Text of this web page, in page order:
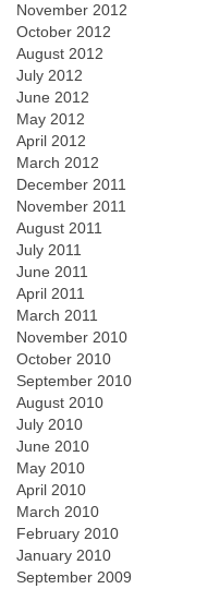
November 2012
October 2012
August 2012
July 2012
June 2012
May 2012
April 2012
March 2012
December 2011
November 2011
August 2011
July 2011
June 2011
April 2011
March 2011
November 2010
October 2010
September 2010
August 2010
July 2010
June 2010
May 2010
April 2010
March 2010
February 2010
January 2010
September 2009